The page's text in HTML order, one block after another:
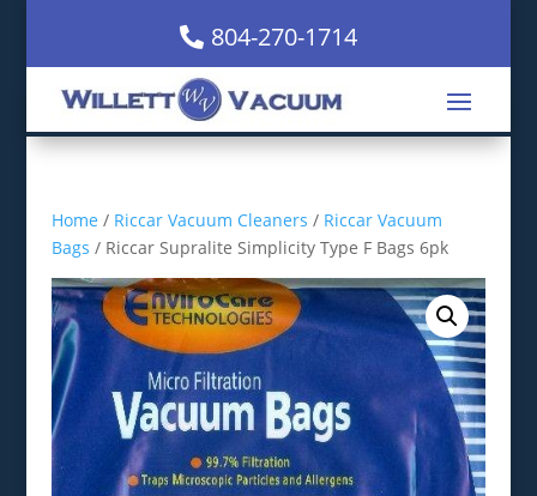
804-270-1714
Home / Riccar Vacuum Cleaners / Riccar Vacuum
Bags / Riccar Supralite Simplicity Type F Bags 6pk